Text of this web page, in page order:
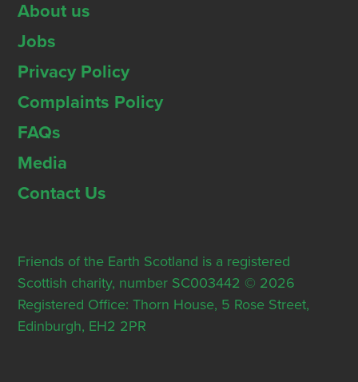
About us
Jobs
Privacy Policy
Complaints Policy
FAQs
Media
Contact Us
Friends of the Earth Scotland is a registered
Scottish charity, number SC003442 © 2026
Registered Office: Thorn House, 5 Rose Street,
Edinburgh, EH2 2PR